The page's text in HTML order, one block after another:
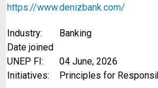
https://www.denizbank.com/
Industry:
Banking
Date joined
UNEP FI:
04 June, 2026
Initiatives:
Principles for